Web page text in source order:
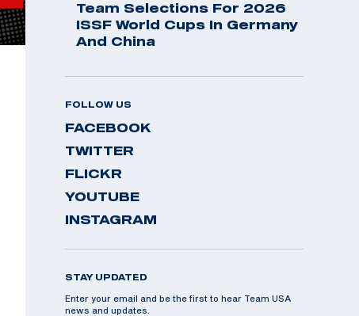
Team Selections For 2026
ISSF World Cups In Germany
And China
FOLLOW US
FACEBOOK
TWITTER
FLICKR
YOUTUBE
INSTAGRAM
STAY UPDATED
Enter your email and be the first to hear Team USA
news and updates.